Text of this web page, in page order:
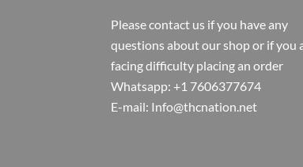
Please contact us if you have any
questions about our shop or if you
facing difficulty placing an order
Whatsapp: +1 7606377674
E-mail: Info@thcnation.net